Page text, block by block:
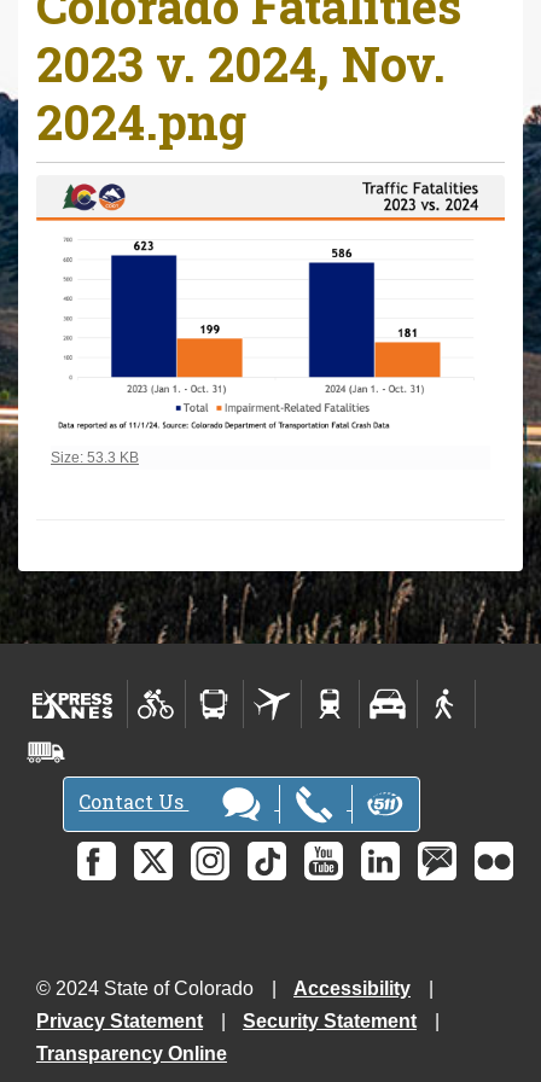
r
e
h
e
:
2023 v. 2024, Nov.
2024.png
Click to view full-size image…
Size: 53.3 KB
Contact Us
© 2024 State of Colorado
Accessibility
Privacy Statement
Security Statement
Transparency Online